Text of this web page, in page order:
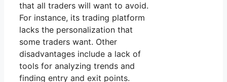
that all traders will want to avoid.
For instance, its trading platform
lacks the personalization that
some traders want. Other
disadvantages include a lack of
tools for analyzing trends and
finding entry and exit points.